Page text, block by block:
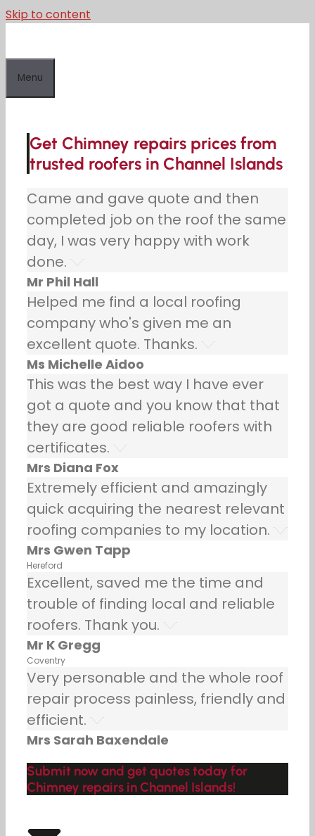
Skip to content
Menu
Get Chimney repairs prices from
trusted roofers in Channel Islands
Came and gave quote and then
completed job on the roof the same
day, I was very happy with work
done.
Mr Phil Hall
Helped me find a local roofing
company who's given me an
excellent quote. Thanks.
Ms Michelle Aidoo
This was the best way I have ever
got a quote and you know that that
they are good reliable roofers with
certificates.
Mrs Diana Fox
Extremely efficient and amazingly
quick acquiring the nearest relevant
roofing companies to my location.
Mrs Gwen Tapp
Hereford
Excellent, saved me the time and
trouble of finding local and reliable
roofers. Thank you.
Mr K Gregg
Coventry
Very personable and the whole roof
repair process painless, friendly and
efficient.
Mrs Sarah Baxendale
Submit now and get quotes today for
Chimney repairs in Channel Islands!